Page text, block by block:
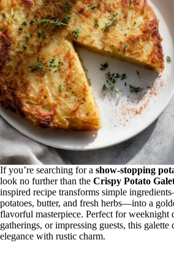
If you’re searching for a show-stopping
look no further than the Crispy Potato
inspired recipe transforms simple
potatoes, butter, and fresh herbs—into a
flavorful masterpiece. Perfect for weeknight
gatherings, or impressing guests, this galette
elegance with rustic charm.